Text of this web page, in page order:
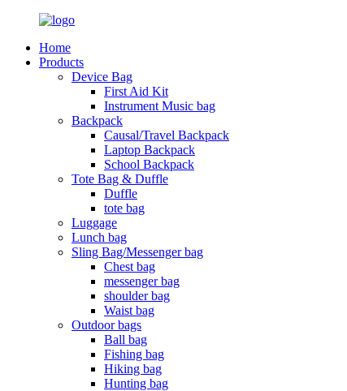
Home
Products
Device Bag
First Aid Kit
Instrument Music bag
Backpack
Causal/Travel Backpack
Laptop Backpack
School Backpack
Tote Bag & Duffle
Duffle
tote bag
Luggage
Lunch bag
Sling Bag/Messenger bag
Chest bag
messenger bag
shoulder bag
Waist bag
Outdoor bags
Ball bag
Fishing bag
Hiking bag
Hunting bag